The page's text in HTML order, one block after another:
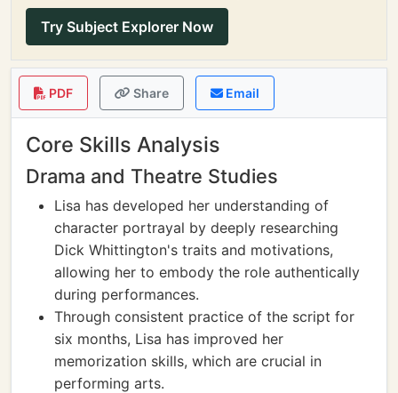
Try Subject Explorer Now
PDF Share Email
Core Skills Analysis
Drama and Theatre Studies
Lisa has developed her understanding of
character portrayal by deeply researching
Dick Whittington's traits and motivations,
allowing her to embody the role authentically
during performances.
Through consistent practice of the script for
six months, Lisa has improved her
memorization skills, which are crucial in
performing arts.